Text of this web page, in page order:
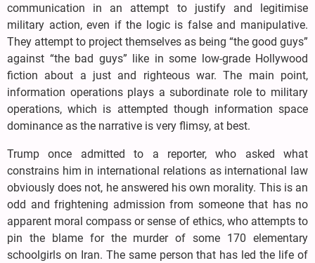
communication in an attempt to justify and legitimise
military action, even if the logic is false and manipulative.
They attempt to project themselves as being “the good guys”
against “the bad guys” like in some low-grade Hollywood
fiction about a just and righteous war. The main point,
information operations plays a subordinate role to military
operations, which is attempted though information space
dominance as the narrative is very flimsy, at best.
Trump once admitted to a reporter, who asked what
constrains him in international relations as international law
obviously does not, he answered his own morality. This is an
odd and frightening admission from someone that has no
apparent moral compass or sense of ethics, who attempts to
pin the blame for the murder of some 170 elementary
schoolgirls on Iran. The same person that has led the life of